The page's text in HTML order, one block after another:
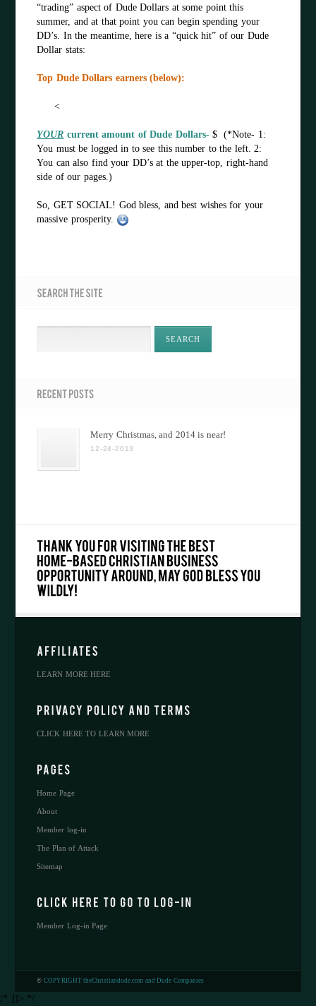
“trading” aspect of Dude Dollars at some point this
summer, and at that point you can begin spending your
DD’s. In the meantime, here is a “quick hit” of our Dude
Dollar stats:
Top Dude Dollars earners (below):
<
YOUR current amount of Dude Dollars-$ (*Note- 1:
You must be logged in to see this number to the left. 2:
You can also find your DD’s at the upper-top, right-hand
side of our pages.)
So, GET SOCIAL! God bless, and best wishes for your
massive prosperity.
Merry Christmas, and 2014 is near!
12-24-2013
LEARN MORE HERE
CLICK HERE TO LEARN MORE
Home Page
About
Member log-in
The Plan of Attack
Sitemap
Member Log-in Page
© COPYRIGHT theChristiandude.com and Dude Companies
/* ]]> */